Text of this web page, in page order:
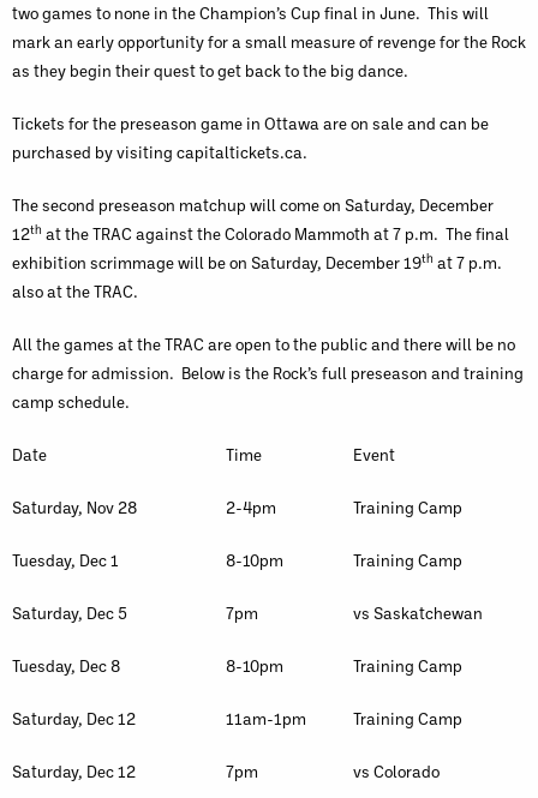
two games to none in the Champion’s Cup final in June. This will
mark an early opportunity for a small measure of revenge for the Rock
as they begin their quest to get back to the big dance.
Tickets for the preseason game in Ottawa are on sale and can be
purchased by visiting capitaltickets.ca.
The second preseason matchup will come on Saturday, December
12th at the TRAC against the Colorado Mammoth at 7 p.m. The final
exhibition scrimmage will be on Saturday, December 19th at 7 p.m.
also at the TRAC.
All the games at the TRAC are open to the public and there will be no
charge for admission. Below is the Rock’s full preseason and training
camp schedule.
Date Time Event
Saturday, Nov 28 2-4pm Training Camp
Tuesday, Dec 1 8-10pm Training Camp
Saturday, Dec 5 7pm vs Saskatchewan
Tuesday, Dec 8 8-10pm Training Camp
Saturday, Dec 12 11am-1pm Training Camp
Saturday, Dec 12 7pm vs Colorado